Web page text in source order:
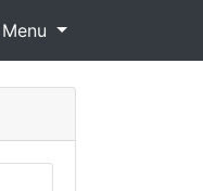
Menu